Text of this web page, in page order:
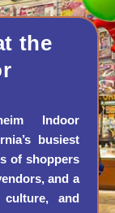
e
the
Indoor
busiest
of shoppers
and a
and